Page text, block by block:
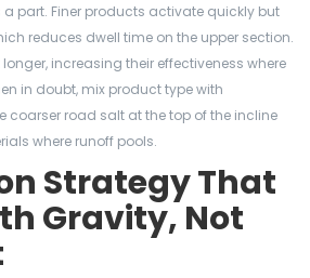
part. Finer products activate quickly but
reduces dwell time on the upper section.
increasing their effectiveness where
in doubt, mix product type with
coarser road salt at the top of the incline
where runoff pools.
Strategy That
Gravity, Not